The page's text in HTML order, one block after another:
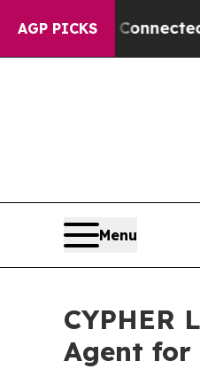
AGP PICKS
Connected oil
Menu
CYPHER
Agent for